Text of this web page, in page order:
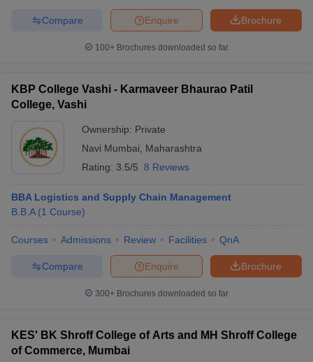
Brochure
Enquire
Compare
100+ Brochures downloaded so far
KBP College Vashi - Karmaveer Bhaurao Patil
College, Vashi
Ownership: Private
Navi Mumbai
Maharashtra
Rating: 3.5/5 8 Reviews
BBA Logistics and Supply Chain Management
B.B.A (1 Course)
Courses Admissions Review Facilities QnA
Brochure
Enquire
Compare
300+ Brochures downloaded so far
KES' BK Shroff College of Arts and MH Shroff College
of Commerce, Mumbai